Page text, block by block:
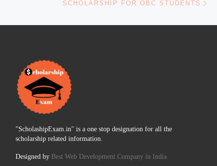
SCHOLARSHIP FOR OBC STUDENTS
"ScholashipExam.in" is a one stop designation for all the
scholarship related information.
Designed by Best Web Development Company in India